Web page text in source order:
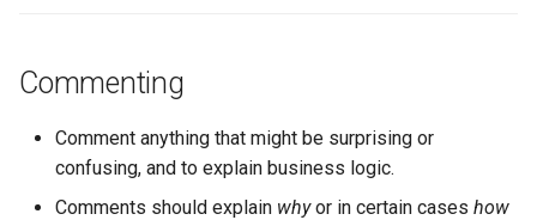
Within CTEs
Column selection
Commenting
Comment anything that might be surprising or
confusing, and to explain business logic.
Comments should explain whyor in certain cases how